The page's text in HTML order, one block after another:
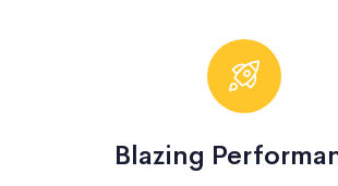
Blazing